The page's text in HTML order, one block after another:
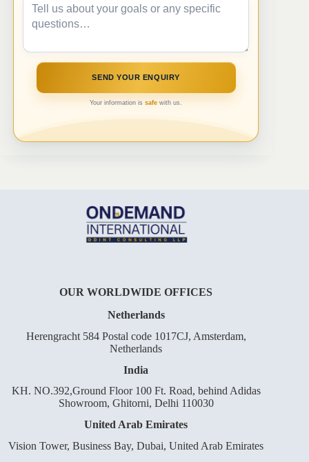
Your information issafe with us.
OUR WORLDWIDE OFFICES
Netherlands
Herengracht 584 Postal code 1017CJ, Amsterdam,
Netherlands
India
KH. NO.392,Ground Floor 100 Ft. Road, behind Adidas
Showroom, Ghitorni, Delhi 110030
United Arab Emirates
Vision Tower, Business Bay, Dubai, United Arab Emirates